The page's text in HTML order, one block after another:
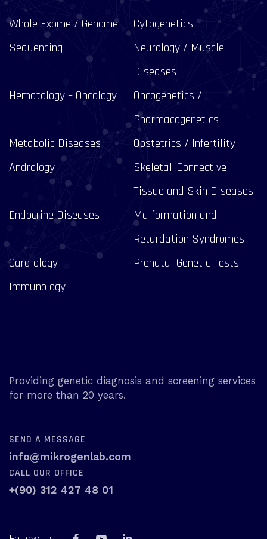
Whole Exome / Genome
Sequencing
Cytogenetics
Neurology / Muscle
Diseases
Hematology – Oncology
Oncogenetics /
Pharmacogenetics
Metabolic Diseases
Obstetrics / Infertility
Andrology
Skeletal, Connective
Tissue and Skin Diseases
Endocrine Diseases
Malformation and
Retardation Syndromes
Cardiology
Prenatal Genetic Tests
Immunology
Providing genetic diagnosis and screening services
for more than 20 years.
SEND A MESSAGE
info@mikrogenlab.com
CALL OUR OFFICE
+(90) 312 427 48 01